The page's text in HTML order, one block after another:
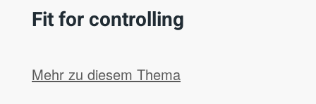
Fit for controlling
Mehr zu diesem Thema